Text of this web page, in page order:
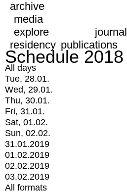
archive
media
explore
journal
residency publications
Schedule 2018
All days
Tue, 28.01.
Wed, 29.01.
Thu, 30.01.
Fri, 31.01.
Sat, 01.02.
Sun, 02.02.
31.01.2019
01.02.2019
02.02.2019
03.02.2019
All formats